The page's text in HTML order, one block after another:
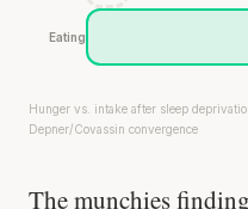
Eating
Hunger vs. intake after sleep
Depner/Covassin convergence
The munchies